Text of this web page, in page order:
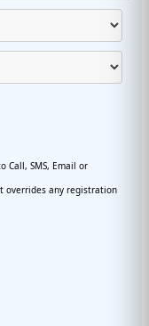
Call, SMS, Email or
overrides any registration